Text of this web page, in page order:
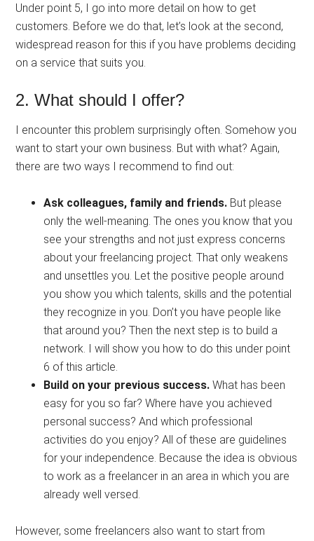
Under point 5, I go into more detail on how to get
customers. Before we do that, let’s look at the second,
widespread reason for this if you have problems deciding
on a service that suits you.
2. What should I offer?
I encounter this problem surprisingly often. Somehow you
want to start your own business. But with what? Again,
there are two ways I recommend to find out:
Ask colleagues, family and friends. But please
only the well-meaning. The ones you know that you
see your strengths and not just express concerns
about your freelancing project. That only weakens
and unsettles you. Let the positive people around
you show you which talents, skills and the potential
they recognize in you. Don’t you have people like
that around you? Then the next step is to build a
network. I will show you how to do this under point
6 of this article.
Build on your previous success.What has been
easy for you so far? Where have you achieved
personal success? And which professional
activities do you enjoy? All of these are guidelines
for your independence. Because the idea is obvious
to work as a freelancer in an area in which you are
already well versed.
However, some freelancers also want to start from